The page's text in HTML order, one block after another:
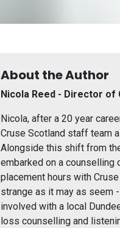
About the Author
Nicola Reed - Director of
Nicola, after a 20 year
Cruse Scotland staff team
Alongside this shift from
embarked on a counselling
placement hours with
strange as it may as seem
involved with a local
loss counselling and